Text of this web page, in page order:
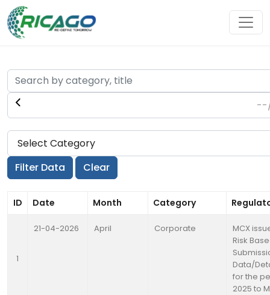
ID Date Month Category
1
21-04-2026 April Corporate
MCX
Risk
Data/
for the
2025 to